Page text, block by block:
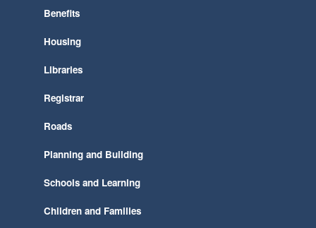
Benefits
Housing
Libraries
Registrar
Roads
Planning and Building
Schools and Learning
Children and Families